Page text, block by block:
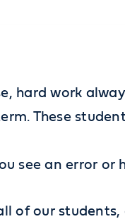
hard work
These
see an error
of our students,